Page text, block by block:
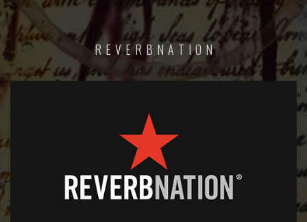
R E V E R B N A T I O N